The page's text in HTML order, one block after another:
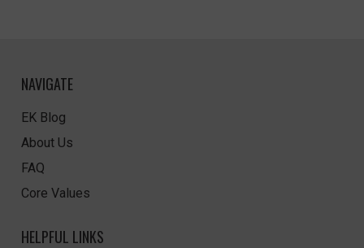
NAVIGATE
EK Blog
About Us
FAQ
Core Values
HELPFUL LINKS